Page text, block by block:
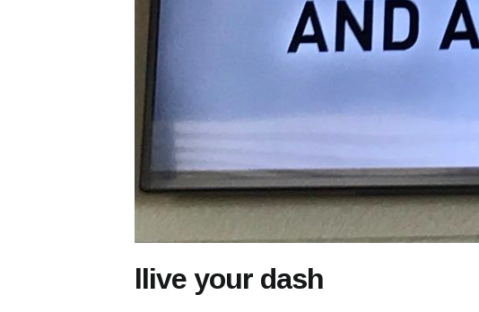
llive your dash